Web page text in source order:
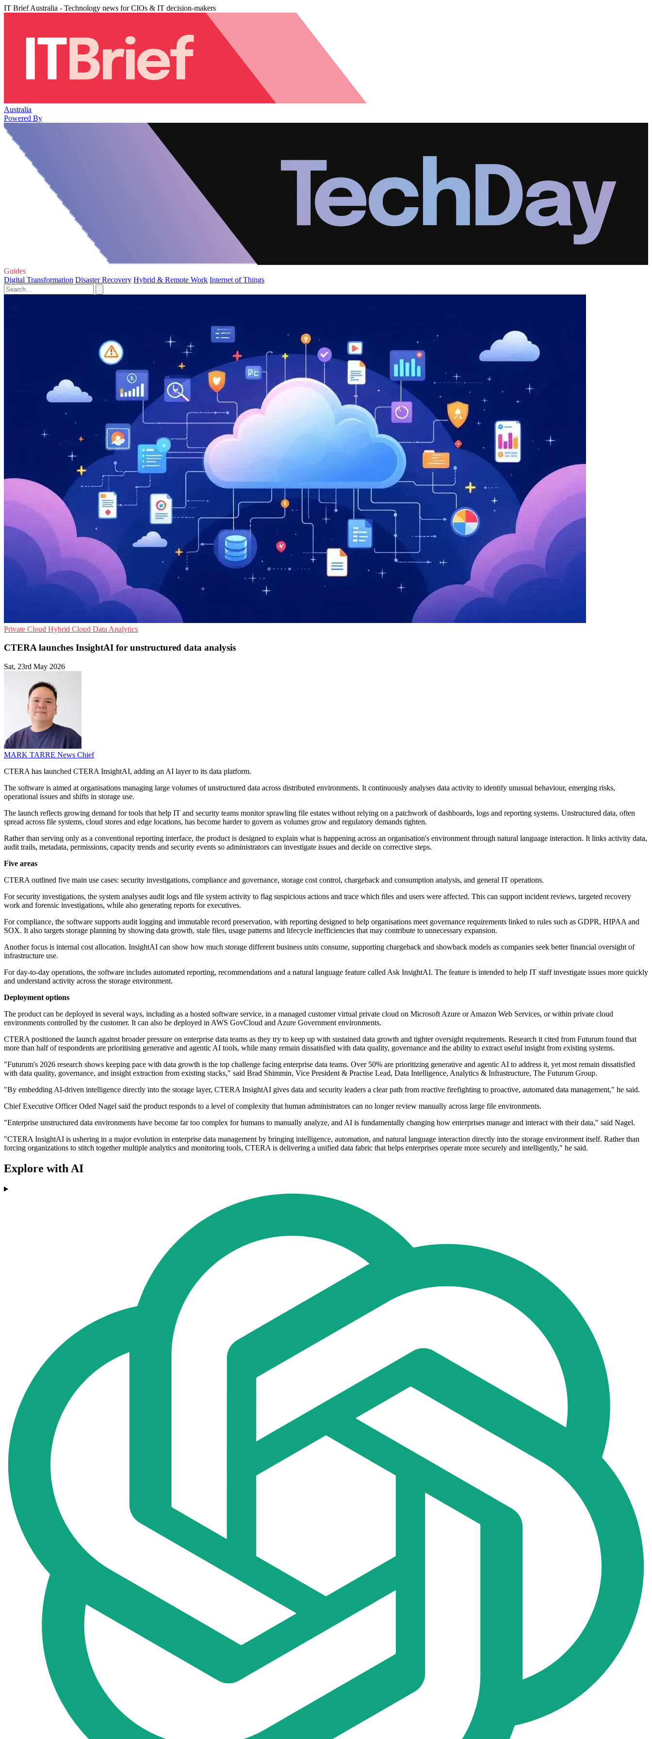
IT Brief Australia - Technology news for CIOs & IT decision-makers
Australia
Powered By
Guides
Digital Transformation Disaster Recovery Hybrid & Remote Work Internet of Things
Private Cloud Hybrid Cloud Data Analytics
CTERA launches InsightAI for unstructured data analysis
Sat, 23rd May 2026
MARK TARRE News Chief
CTERA has launched CTERA InsightAI, adding an AI layer to its data platform.
The software is aimed at organisations managing large volumes of unstructured data across distributed environments. It continuously analyses data activity to identify unusual behaviour, emerging risks,
operational issues and shifts in storage use.
The launch reflects growing demand for tools that help IT and security teams monitor sprawling file estates without relying on a patchwork of dashboards, logs and reporting systems. Unstructured data, often
spread across file systems, cloud stores and edge locations, has become harder to govern as volumes grow and regulatory demands tighten.
Rather than serving only as a conventional reporting interface, the product is designed to explain what is happening across an organisation's environment through natural language interaction. It links activity data,
audit trails, metadata, permissions, capacity trends and security events so administrators can investigate issues and decide on corrective steps.
Five areas
CTERA outlined five main use cases: security investigations, compliance and governance, storage cost control, chargeback and consumption analysis, and general IT operations.
For security investigations, the system analyses audit logs and file system activity to flag suspicious actions and trace which files and users were affected. This can support incident reviews, targeted recovery
work and forensic investigations, while also generating reports for executives.
For compliance, the software supports audit logging and immutable record preservation, with reporting designed to help organisations meet governance requirements linked to rules such as GDPR, HIPAA and
SOX. It also targets storage planning by showing data growth, stale files, usage patterns and lifecycle inefficiencies that may contribute to unnecessary expansion.
Another focus is internal cost allocation. InsightAI can show how much storage different business units consume, supporting chargeback and showback models as companies seek better financial oversight of
infrastructure use.
For day-to-day operations, the software includes automated reporting, recommendations and a natural language feature called Ask InsightAI. The feature is intended to help IT staff investigate issues more quickly
and understand activity across the storage environment.
Deployment options
The product can be deployed in several ways, including as a hosted software service, in a managed customer virtual private cloud on Microsoft Azure or Amazon Web Services, or within private cloud
environments controlled by the customer. It can also be deployed in AWS GovCloud and Azure Government environments.
CTERA positioned the launch against broader pressure on enterprise data teams as they try to keep up with sustained data growth and tighter oversight requirements. Research it cited from Futurum found that
more than half of respondents are prioritising generative and agentic AI tools, while many remain dissatisfied with data quality, governance and the ability to extract useful insight from existing systems.
"Futurum's 2026 research shows keeping pace with data growth is the top challenge facing enterprise data teams. Over 50% are prioritizing generative and agentic AI to address it, yet most remain dissatisfied
with data quality, governance, and insight extraction from existing stacks," said Brad Shimmin, Vice President & Practise Lead, Data Intelligence, Analytics & Infrastructure, The Futurum Group.
"By embedding AI-driven intelligence directly into the storage layer, CTERA InsightAI gives data and security leaders a clear path from reactive firefighting to proactive, automated data management," he said.
Chief Executive Officer Oded Nagel said the product responds to a level of complexity that human administrators can no longer review manually across large file environments.
"Enterprise unstructured data environments have become far too complex for humans to manually analyze, and AI is fundamentally changing how enterprises manage and interact with their data," said Nagel.
"CTERA InsightAI is ushering in a major evolution in enterprise data management by bringing intelligence, automation, and natural language interaction directly into the storage environment itself. Rather than
forcing organizations to stitch together multiple analytics and monitoring tools, CTERA is delivering a unified data fabric that helps enterprises operate more securely and intelligently," he said.
Explore with AI